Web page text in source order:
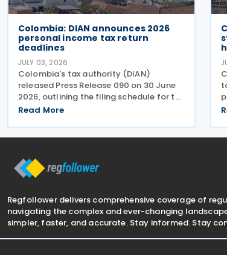
Colombia: DIAN announces 2026
personal income tax return
deadlines
JULY 03, 2026
Colombia's tax authority (DIAN)
released Press Release 090 on 30 June
2026, outlining the filing schedule for the
2025 personal income tax return. The
through 26 October 2026, with
Read More
Regfollower delivers comprehensive coverage of
navigating the complex and ever-changing
simpler, faster, and accurate. Stay informed. Stay